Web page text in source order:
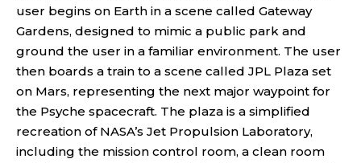
user begins on Earth in a scene called Gateway
Gardens, designed to mimic a public park and
ground the user in a familiar environment. The user
then boards a train to a scene called JPL Plaza set
on Mars, representing the next major waypoint for
the Psyche spacecraft. The plaza is a simplified
recreation of NASA’s Jet Propulsion Laboratory,
including the mission control room, a clean room